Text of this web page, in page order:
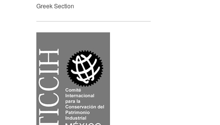
Greek Section